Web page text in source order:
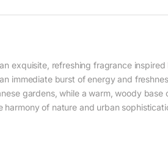
exquisite, refreshing fragrance
immediate burst of energy and
gardens, while a warm, woody
harmony of nature and urban